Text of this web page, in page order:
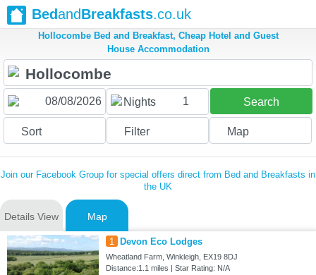
BedandBreakfasts.co.uk
Hollocombe Bed and Breakfast, Cheap Hotel and Guest
House Accommodation
Nights 1 Search
Sort Filter Map
Join our Facebook Group for special offers direct from Bed and Breakfasts in
the UK
Details View Map
1 Devon Eco Lodges
Wheatland Farm, Winkleigh, EX19 8DJ
Distance:1.1 miles | Star Rating: N/A